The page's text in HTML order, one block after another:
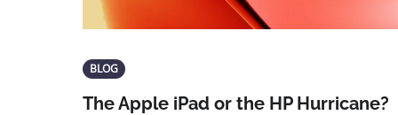
BLOG
The Apple iPad or the HP Hurricane?